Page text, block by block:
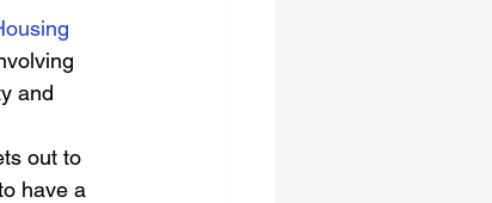
and
out to
have a